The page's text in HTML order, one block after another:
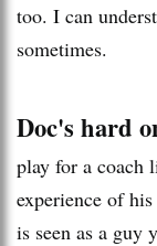
too. I can
sometimes.
Doc's hard
play for a coach
experience of
is seen as a guy